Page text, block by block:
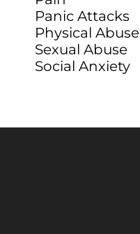
Panic Attacks
Physical Abuse
Sexual Abuse
Social Anxiety